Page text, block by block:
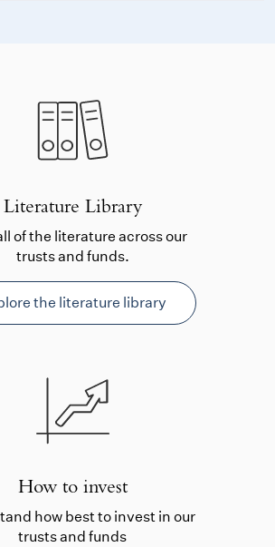
Literature Library
of the literature across our
trusts and funds.
the literature library
How to invest
how best to invest in our
trusts and funds